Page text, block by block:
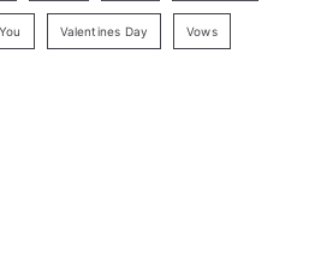
Valentines Day Vows